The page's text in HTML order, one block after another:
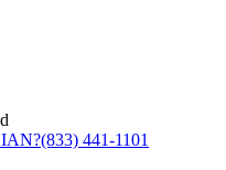
(833) 441-1101